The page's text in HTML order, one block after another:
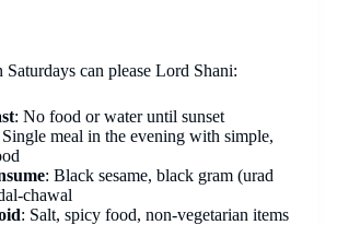
can please Lord Shani:
: No food or water until sunset
Single meal in the evening with simple,
: Black sesame, black gram (urad
chawal
: Salt, spicy food, non-vegetarian items